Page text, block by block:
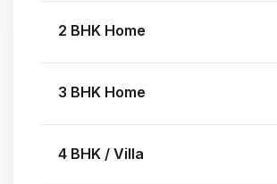
2 BHK Home
3 BHK Home
4 BHK / Villa